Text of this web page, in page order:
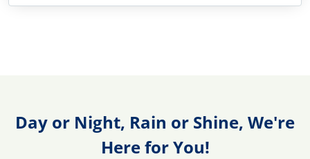
Day or Night, Rain or Shine, We're
Here for You!